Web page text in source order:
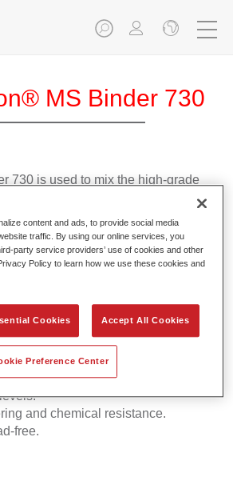
MS Binder 730
730 is used to mix the high-grade
600 colours in Permacron
resins with solid colours for
reliable application in two to three
Permacron MS Hardeners of
is possible.
times.
and chemical resistance.
free.
content and ads, to provide social media
traffic. By using our online services, you
party service providers’ use of cookies and other
Policy to learn how we use these cookies and
Cookies Accept All Cookies
Preference Center